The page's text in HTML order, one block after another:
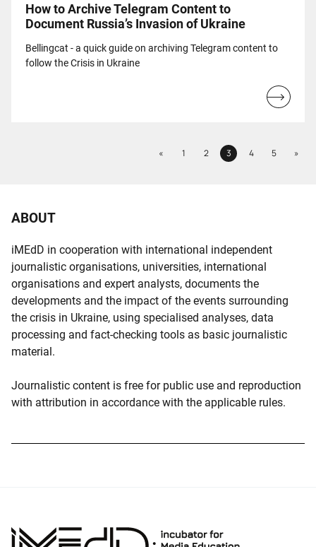
ABOUT
iMEdD in cooperation with international independent
journalistic organisations, universities, international
organisations and expert analysts, documents the
developments and the impact of the events surrounding
the crisis in Ukraine, using specialised analyses, data
processing and fact-checking tools as basic journalistic
material.
Journalistic content is free for public use and reproduction
with attribution in accordance with the applicable rules.
How to Archive Telegram Content to
Document Russia’s Invasion of Ukraine
Bellingcat - a quick guide on archiving Telegram content to
follow the Crisis in Ukraine
Read
«PreviousPage
1 Page
2 Page
3 Page
4 Page
5 »Next